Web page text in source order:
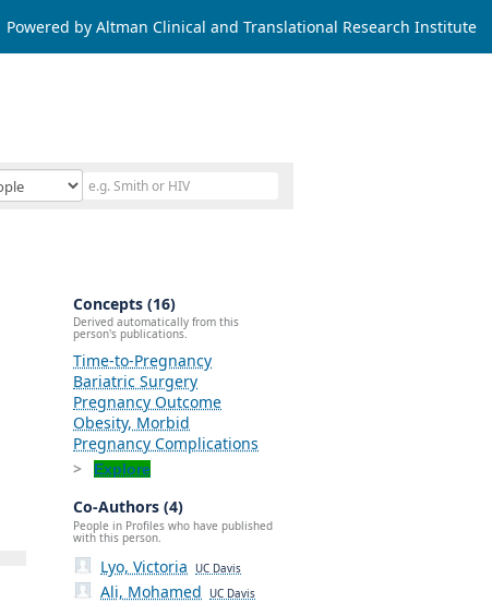
Powered by Altman Clinical and Translational Research Institute
Concepts (16)
Derived automatically from this
person's publications.
Time-to-Pregnancy
Bariatric Surgery
Pregnancy Outcome
Obesity, Morbid
Pregnancy Complications
Explore
Co-Authors (4)
People in Profiles who have published
with this person.
Lyo, Victoria UC Davis
Ali, Mohamed UC Davis